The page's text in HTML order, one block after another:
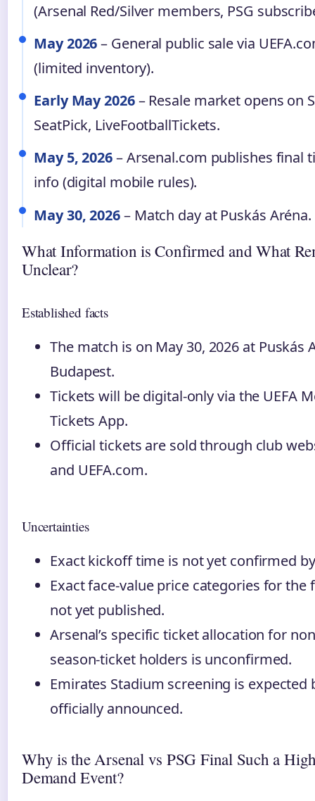
(Arsenal Red/Silver members, PSG
May 2026– General public sale via
(limited inventory).
Early May 2026– Resale market opens on
SeatPick, LiveFootballTickets.
May 5, 2026– Arsenal.com publishes final
info (digital mobile rules).
May 30, 2026– Match day at Puskás Aréna.
What Information is Confirmed and What
Unclear?
Established facts
The match is on May 30, 2026 at Puskás
Budapest.
Tickets will be digital-only via the UEFA
Tickets App.
Official tickets are sold through club
and UEFA.com.
Uncertainties
Exact kickoff time is not yet confirmed by
Exact face-value price categories for the
not yet published.
Arsenal’s specific ticket allocation for
season-ticket holders is unconfirmed.
Emirates Stadium screening is expected
officially announced.
Why is the Arsenal vs PSG Final Such a
Demand Event?